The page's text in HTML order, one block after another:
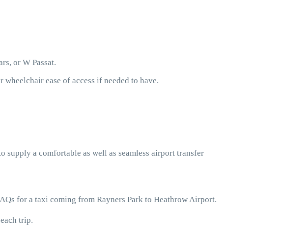
or W Passat.
ease of access if needed to have.
a comfortable as well as seamless airport transfer
for a taxi coming from Rayners Park to Heathrow Airport.
trip.